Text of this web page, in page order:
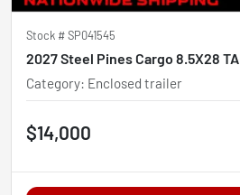
Stock #SP041545
2027 Steel Pines Cargo 8.5X28 TA
Category: Enclosed trailer
$14,000